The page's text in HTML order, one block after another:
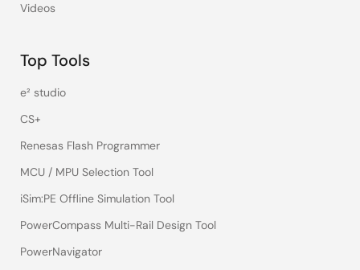
Videos
Top Tools
e² studio
CS+
Renesas Flash Programmer
MCU / MPU Selection Tool
iSim:PE Offline Simulation Tool
PowerCompass Multi-Rail Design Tool
PowerNavigator